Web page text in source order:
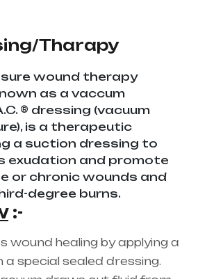
Tharapy
wound therapy
as a vaccum
® dressing (vacuum
is a therapeutic
a suction dressing to
exudation and promote
or chronic wounds and
degree burns.
:-
wound healing by applying a
special sealed dressing.